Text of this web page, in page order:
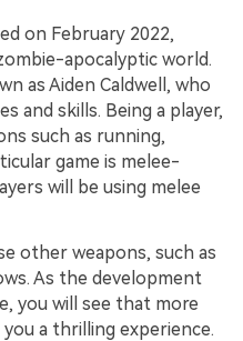
on February 2022,
apocalyptic world.
as Aiden Caldwell, who
and skills. Being a player,
such as running,
game is melee-
will be using melee
other weapons, such as
As the development
you will see that more
a thrilling experience.